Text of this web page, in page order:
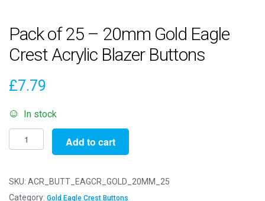
Pack of 25 – 20mm Gold Eagle
Crest Acrylic Blazer Buttons
£7.79
In stock
Pack
of
-
20mm
Add to cart
SKU: ACR_BUTT_EAGCR_GOLD_20MM_25
Category: Gold Eagle Crest Buttons